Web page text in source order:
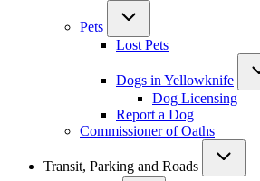
Pets
Lost Pets
Dogs in Yellowknife
Dog Licensing
Report a Dog
Commissioner of Oaths
Transit, Parking and Roads